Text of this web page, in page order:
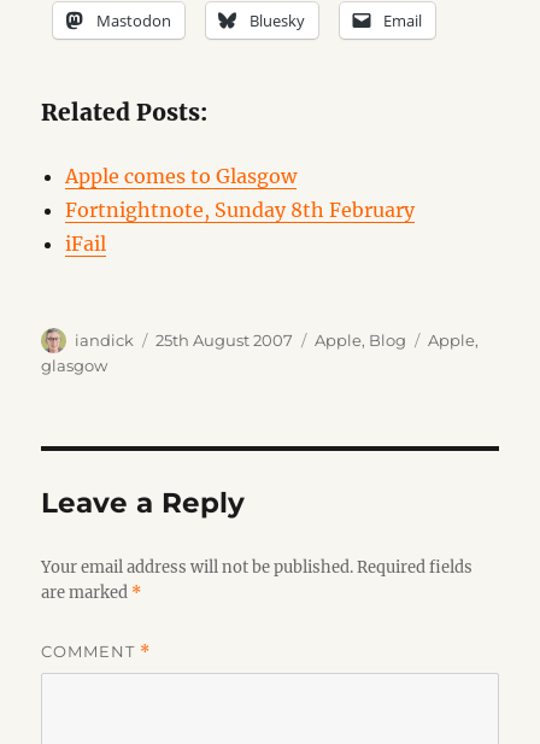
Mastodon Bluesky Email
Related Posts:
Apple comes to Glasgow
Fortnightnote, Sunday 8th February
iFail
Author
iandick
Posted
25th August 2007 Categories
Apple, Blog Tags
Apple,
glasgow
Leave a Reply
Your email address will not be published. Required fields
are marked *
COMMENT *